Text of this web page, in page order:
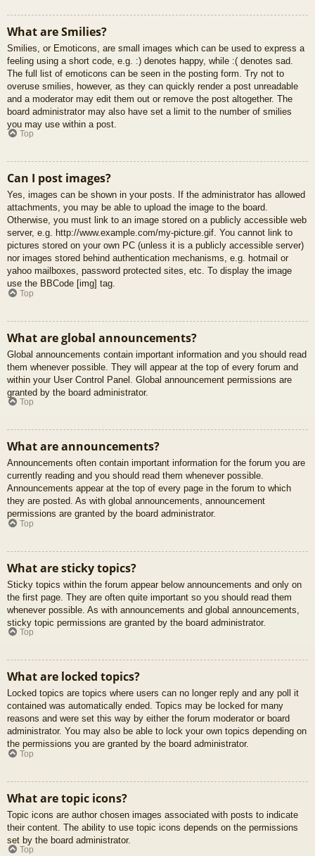
What are Smilies?
Smilies, or Emoticons, are small images which can be used to express a
feeling using a short code, e.g. :) denotes happy, while :( denotes sad.
The full list of emoticons can be seen in the posting form. Try not to
overuse smilies, however, as they can quickly render a post unreadable
and a moderator may edit them out or remove the post altogether. The
board administrator may also have set a limit to the number of smilies
you may use within a post.
Top
Can I post images?
Yes, images can be shown in your posts. If the administrator has allowed
attachments, you may be able to upload the image to the board.
Otherwise, you must link to an image stored on a publicly accessible web
server, e.g. http://www.example.com/my-picture.gif. You cannot link to
pictures stored on your own PC (unless it is a publicly accessible server)
nor images stored behind authentication mechanisms, e.g. hotmail or
yahoo mailboxes, password protected sites, etc. To display the image
use the BBCode [img] tag.
Top
What are global announcements?
Global announcements contain important information and you should read
them whenever possible. They will appear at the top of every forum and
within your User Control Panel. Global announcement permissions are
granted by the board administrator.
Top
What are announcements?
Announcements often contain important information for the forum you are
currently reading and you should read them whenever possible.
Announcements appear at the top of every page in the forum to which
they are posted. As with global announcements, announcement
permissions are granted by the board administrator.
Top
What are sticky topics?
Sticky topics within the forum appear below announcements and only on
the first page. They are often quite important so you should read them
whenever possible. As with announcements and global announcements,
sticky topic permissions are granted by the board administrator.
Top
What are locked topics?
Locked topics are topics where users can no longer reply and any poll it
contained was automatically ended. Topics may be locked for many
reasons and were set this way by either the forum moderator or board
administrator. You may also be able to lock your own topics depending on
the permissions you are granted by the board administrator.
Top
What are topic icons?
Topic icons are author chosen images associated with posts to indicate
their content. The ability to use topic icons depends on the permissions
set by the board administrator.
Top